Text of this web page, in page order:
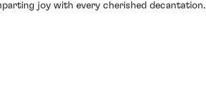
joy with every cherished decantation.